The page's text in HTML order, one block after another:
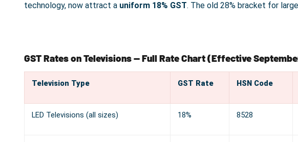
technology, now attract a uniform 18% GST. The old 28% bracket for
GST Rates on Televisions — Full Rate Chart (Effective
Television Type GST Rate HSN Code
LED Televisions (all sizes) 18% 8528